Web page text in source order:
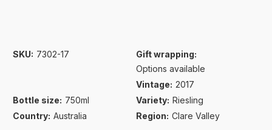
SKU: 7302-17
Gift wrapping:
Options available
Vintage: 2017
Bottle size: 750ml Variety: Riesling
Country: Australia Region: Clare Valley